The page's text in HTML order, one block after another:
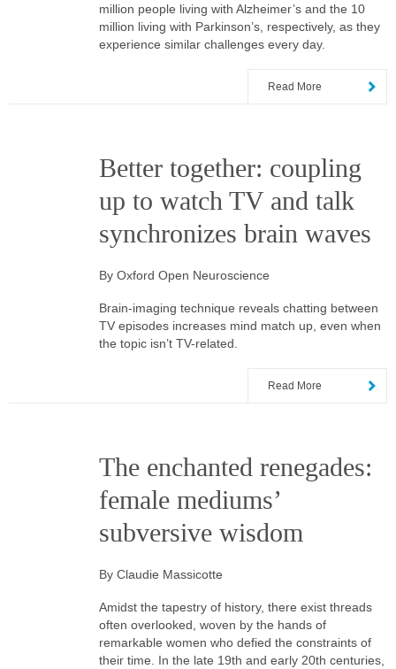
million people living with Alzheimer’s and the 10
million living with Parkinson’s, respectively, as they
experience similar challenges every day.
Read More
Better together: coupling
up to watch TV and talk
synchronizes brain waves
By Oxford Open Neuroscience
Brain-imaging technique reveals chatting between
TV episodes increases mind match up, even when
the topic isn’t TV-related.
Read More
The enchanted renegades:
female mediums’
subversive wisdom
By Claudie Massicotte
Amidst the tapestry of history, there exist threads
often overlooked, woven by the hands of
remarkable women who defied the constraints of
their time. In the late 19th and early 20th centuries,